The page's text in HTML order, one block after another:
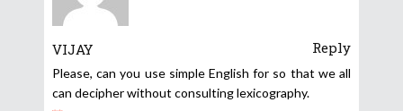
VIJAY Reply
Please, can you use simple English for so that we all
can decipher without consulting lexicography.